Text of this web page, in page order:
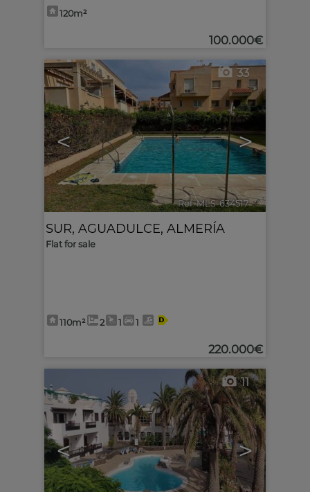
120m²
100.000€
< >
33
Ref. MLS-634517 🔗
SUR, AGUADULCE, ALMERÍA
Flat for sale
110m² 2 1 1
220.000€
< >
11